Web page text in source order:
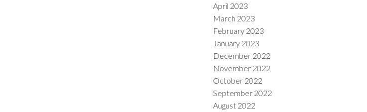
April 2023
March 2023
February 2023
January 2023
December 2022
November 2022
October 2022
September 2022
August 2022